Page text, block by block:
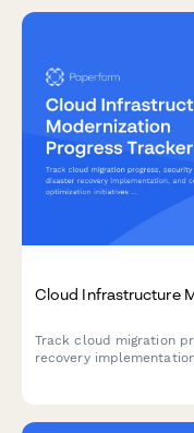
Cloud Infrastructure
Track cloud migration
recovery